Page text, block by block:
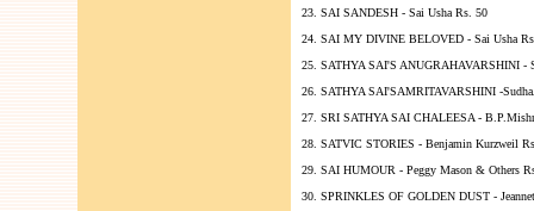
23. SAI SANDESH - Sai Usha Rs. 50
24. SAI MY DIVINE BELOVED - Sai Usha
25. SATHYA SAI'S ANUGRAHAVARSHINI -
26. SATHYA SAI'SAMRITAVARSHINI -
27. SRI SATHYA SAI CHALEESA -
28. SATVIC STORIES - Benjamin Kurzweil
29. SAI HUMOUR - Peggy Mason & Others
30. SPRINKLES OF GOLDEN DUST -